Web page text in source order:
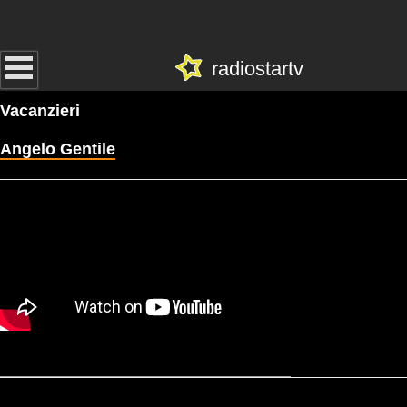
radiostartv
Vacanzieri
Angelo Gentile